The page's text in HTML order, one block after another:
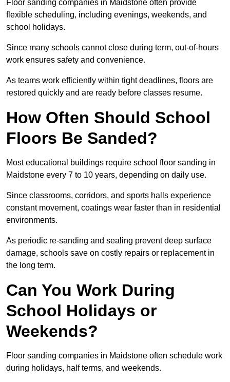
Floor sanding companies in Maidstone often provide
flexible scheduling, including evenings, weekends, and
school holidays.
Since many schools cannot close during term, out-of-hours
work ensures safety and convenience.
As teams work efficiently within tight deadlines, floors are
restored quickly and are ready before classes resume.
How Often Should School
Floors Be Sanded?
Most educational buildings require school floor sanding in
Maidstone every 7 to 10 years, depending on daily use.
Since classrooms, corridors, and sports halls experience
constant movement, coatings wear faster than in residential
environments.
As periodic re-sanding and sealing prevent deep surface
damage, schools save on costly repairs or replacement in
the long term.
Can You Work During
School Holidays or
Weekends?
Floor sanding companies in Maidstone often schedule work
during holidays, half terms, and weekends.